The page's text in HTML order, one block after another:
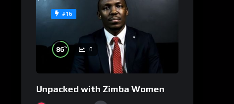
#16
86% 0
Unpacked with Zimba Women